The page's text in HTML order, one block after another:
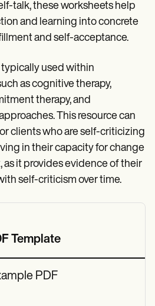
talk, these worksheets help
and learning into concrete
and self-acceptance.
used within
as cognitive therapy,
therapy, and
This resource can
clients who are self-criticizing
in their capacity for change
it provides evidence of their
self-criticism over time.
Template
PDF